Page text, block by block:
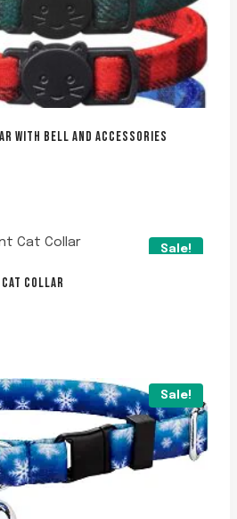
WITH BELL AND ACCESSORIES
Sale!
COLLAR
Sale!